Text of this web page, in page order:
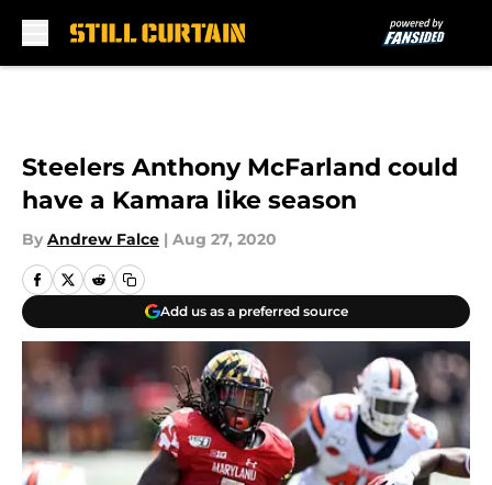
Steelers Anthony McFarland could
have a Kamara like season
By Andrew Falce | Aug 27, 2020
Add us as a preferred source